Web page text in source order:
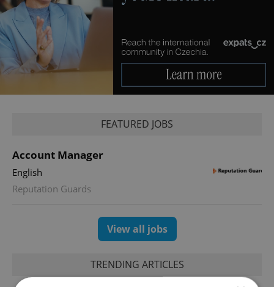
FEATURED JOBS
Account Manager
English
Reputation Guards
View all jobs
TRENDING ARTICLES